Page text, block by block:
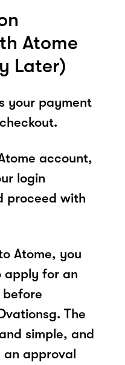
Atome
Later)
your payment
account,
login
proceed with
Atome, you
apply for an
The
simple, and
an approval